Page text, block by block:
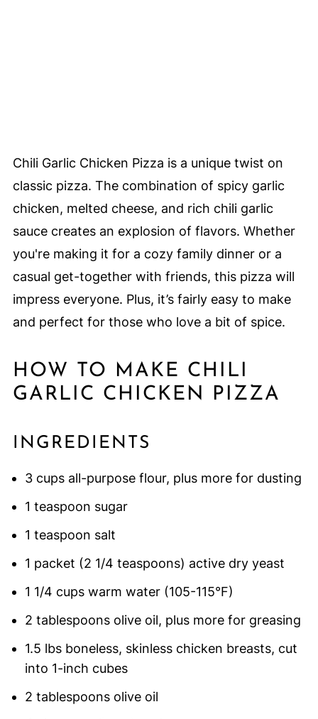
Chili Garlic Chicken Pizza is a unique twist on
classic pizza. The combination of spicy garlic
chicken, melted cheese, and rich chili garlic
sauce creates an explosion of flavors. Whether
you're making it for a cozy family dinner or a
casual get-together with friends, this pizza will
impress everyone. Plus, it’s fairly easy to make
and perfect for those who love a bit of spice.
HOW TO MAKE CHILI
GARLIC CHICKEN PIZZA
INGREDIENTS
3 cups all-purpose flour, plus more for dusting
1 teaspoon sugar
1 teaspoon salt
1 packet (2 1/4 teaspoons) active dry yeast
1 1/4 cups warm water (105-115°F)
2 tablespoons olive oil, plus more for greasing
1.5 lbs boneless, skinless chicken breasts, cut
into 1-inch cubes
2 tablespoons olive oil